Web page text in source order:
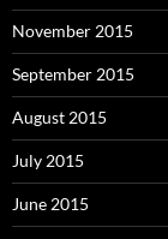
November 2015
September 2015
August 2015
July 2015
June 2015